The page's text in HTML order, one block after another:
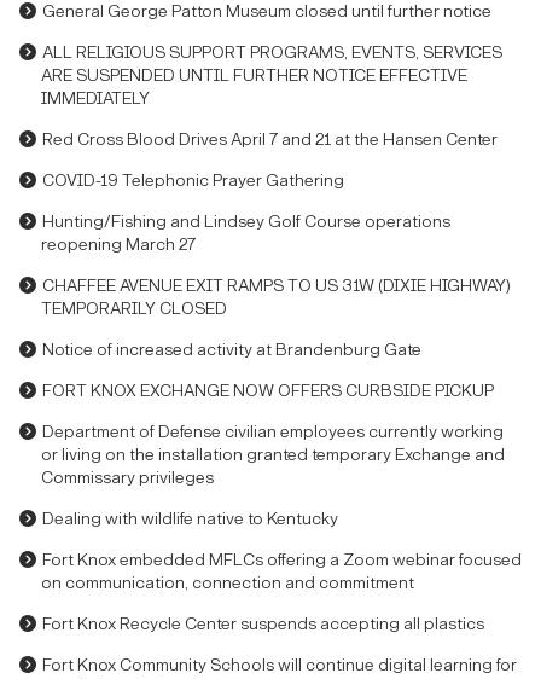
General George Patton Museum closed until further notice
ALL RELIGIOUS SUPPORT PROGRAMS, EVENTS, SERVICES
ARE SUSPENDED UNTIL FURTHER NOTICE EFFECTIVE
IMMEDIATELY
Red Cross Blood Drives April 7 and 21 at the Hansen Center
COVID-19 Telephonic Prayer Gathering
Hunting/Fishing and Lindsey Golf Course operations
reopening March 27
CHAFFEE AVENUE EXIT RAMPS TO US 31W (DIXIE HIGHWAY)
TEMPORARILY CLOSED
Notice of increased activity at Brandenburg Gate
FORT KNOX EXCHANGE NOW OFFERS CURBSIDE PICKUP
Department of Defense civilian employees currently working
or living on the installation granted temporary Exchange and
Commissary privileges
Dealing with wildlife native to Kentucky
Fort Knox embedded MFLCs offering a Zoom webinar focused
on communication, connection and commitment
Fort Knox Recycle Center suspends accepting all plastics
Fort Knox Community Schools will continue digital learning for